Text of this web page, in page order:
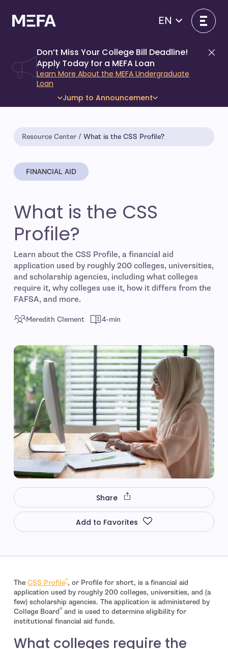
content
EN
Don’t Miss Your College Bill Deadline!
Apply Today for a MEFA Loan
Learn More About the MEFA Undergraduate
Loan
Jump to Announcement
Resource Center What is the CSS Profile?
FINANCIAL AID
What is the CSS
Profile?
Learn about the CSS Profile, a financial aid
application used by roughly 200 colleges, universities,
and scholarship agencies, including what colleges
require it, why colleges use it, how it differs from the
FAFSA, and more.
Meredith Clement 4-min
Share
Add to Favorites
The CSS Profile®- open in new window
, or Profile for short, is a financial aid
application used by roughly 200 colleges, universities, and (a
few) scholarship agencies. The application is administered by
College Board®and is used to determine eligibility for
institutional financial aid funds.
What colleges require the